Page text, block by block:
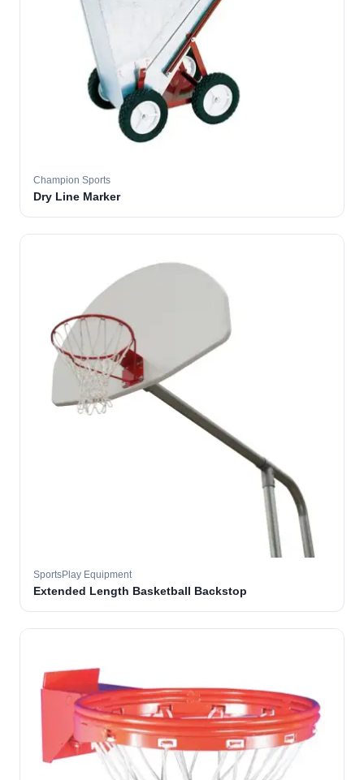
Champion Sports
Dry Line Marker
SportsPlay Equipment
Extended Length Basketball Backstop